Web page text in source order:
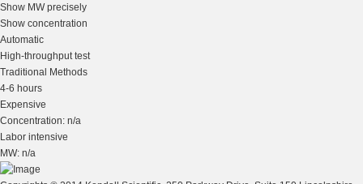
Show MW precisely
Show concentration
Automatic
High-throughput test
Traditional Methods
4-6 hours
Expensive
Concentration: n/a
Labor intensive
MW: n/a